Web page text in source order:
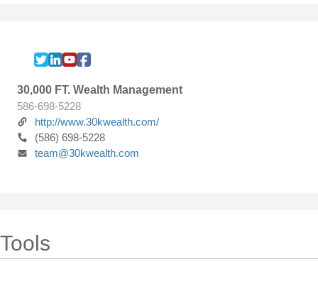
30,000 FT. Wealth Management
586-698-5228
http://www.30kwealth.com/
(586) 698-5228
team@30kwealth.com
Tools